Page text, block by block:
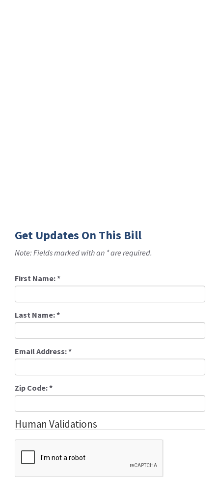
Get Updates On This Bill
Note: Fields marked with an * are required.
First Name:*
Last Name:*
Email Address:*
Zip Code:*
Human Validations